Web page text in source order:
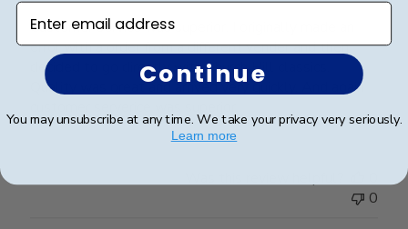
Customer service was superior. I originally made an
error with a order from a different vender and then
decided to go directly with Church Hill classics.
Quality was great and arrived very quickly. And again
0
Enter email address
Continue
You may unsubscribe at any time. We take your privacy very seriously.
Learn more